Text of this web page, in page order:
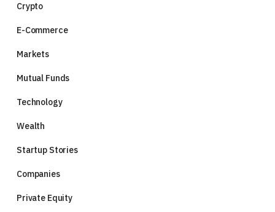
Crypto
E-Commerce
Markets
Mutual Funds
Technology
Wealth
Startup Stories
Companies
Private Equity